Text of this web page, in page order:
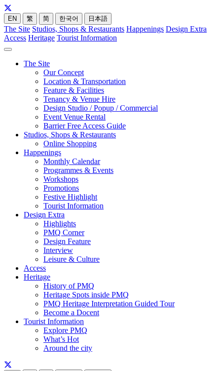
EN 繁 简 한국어 日本語
The Site Studios, Shops & Restaurants Happenings Design Extra
Access Heritage Tourist Information
The Site
Our Concept
Location & Transportation
Feature & Facilities
Tenancy & Venue Hire
Design Studio / Popup / Commercial
Event Venue Rental
Barrier Free Access Guide
Studios, Shops & Restaurants
Online Shopping
Happenings
Monthly Calendar
Programmes & Events
Workshops
Promotions
Festive Highlight
Tourist Information
Design Extra
Highlights
PMQ Corner
Design Feature
Interview
Leisure & Culture
Access
Heritage
History of PMQ
Heritage Spots inside PMQ
PMQ Heritage Interpretation Guided Tour
Become a Docent
Tourist Information
Explore PMQ
What’s Hot
Around the city